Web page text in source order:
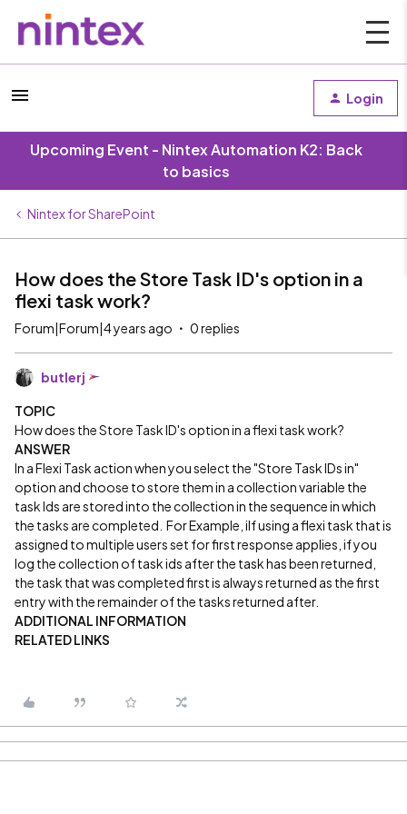
Login
Upcoming Event - Nintex Automation K2: Back
to basics
Nintex for SharePoint
How does the Store Task ID's option in a
flexi task work?
Forum|Forum|4 years ago 0 replies
butlerj
TOPIC
How does the Store Task ID's option in a flexi task work?
ANSWER
In a Flexi Task action when you select the "Store Task IDs in"
option and choose to store them in a collection variable the
task Ids are stored into the collection in the sequence in which
the tasks are completed. For Example, iIf using a flexi task that is
assigned to multiple users set for first response applies, if you
log the collection of task ids after the task has been returned,
the task that was completed first is always returned as the first
entry with the remainder of the tasks returned after.
ADDITIONAL INFORMATION
RELATED LINKS